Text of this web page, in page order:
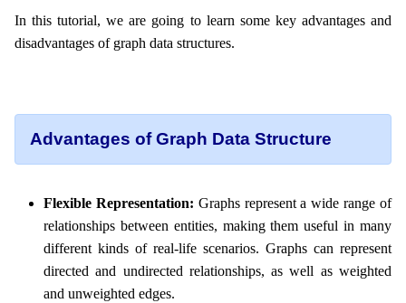
In this tutorial, we are going to learn some key advantages and
disadvantages of graph data structures.
Advantages of Graph Data Structure
Flexible Representation: Graphs represent a wide range of
relationships between entities, making them useful in many
different kinds of real-life scenarios. Graphs can represent
directed and undirected relationships, as well as weighted
and unweighted edges.